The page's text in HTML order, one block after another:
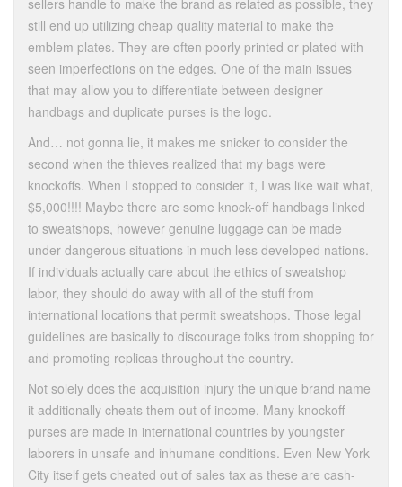
sellers handle to make the brand as related as possible, they
still end up utilizing cheap quality material to make the
emblem plates. They are often poorly printed or plated with
seen imperfections on the edges. One of the main issues
that may allow you to differentiate between designer
handbags and duplicate purses is the logo.
And… not gonna lie, it makes me snicker to consider the
second when the thieves realized that my bags were
knockoffs. When I stopped to consider it, I was like wait what,
$5,000!!!! Maybe there are some knock-off handbags linked
to sweatshops, however genuine luggage can be made
under dangerous situations in much less developed nations.
If individuals actually care about the ethics of sweatshop
labor, they should do away with all of the stuff from
international locations that permit sweatshops. Those legal
guidelines are basically to discourage folks from shopping for
and promoting replicas throughout the country.
Not solely does the acquisition injury the unique brand name
it additionally cheats them out of income. Many knockoff
purses are made in international countries by youngster
laborers in unsafe and inhumane conditions. Even New York
City itself gets cheated out of sales tax as these are cash-